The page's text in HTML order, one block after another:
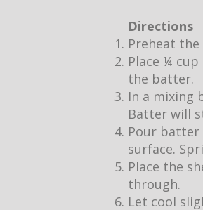
Directions
Preheat the
Place ¼
the batter.
In a mixing
Batter will
Pour
surface.
Place the
through.
Let cool